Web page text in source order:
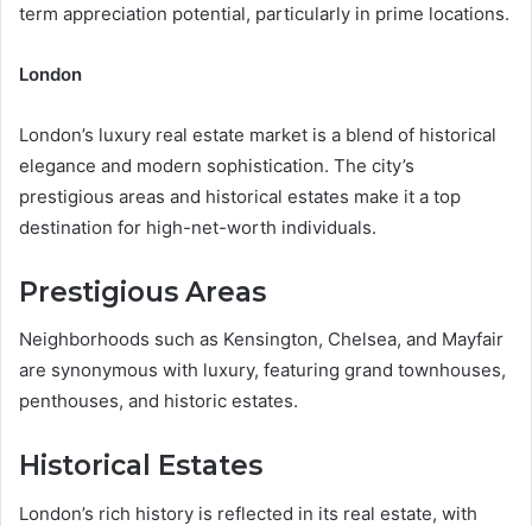
term appreciation potential, particularly in prime locations.
London
London’s luxury real estate market is a blend of historical
elegance and modern sophistication. The city’s
prestigious areas and historical estates make it a top
destination for high-net-worth individuals.
Prestigious Areas
Neighborhoods such as Kensington, Chelsea, and Mayfair
are synonymous with luxury, featuring grand townhouses,
penthouses, and historic estates.
Historical Estates
London’s rich history is reflected in its real estate, with